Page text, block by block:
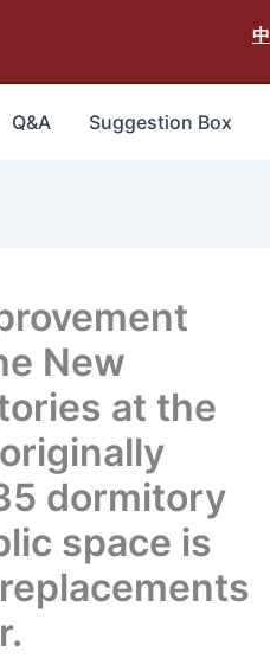
中
Q&A Suggestion Box
New
at the
dormitory
space is